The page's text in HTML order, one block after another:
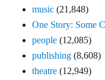
music (21,848)
One Story: Some
people (12,085)
publishing (8,608)
theatre (12,949)